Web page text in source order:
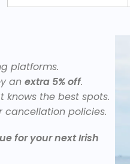
platforms.
an extra 5% off.
knows the best spots.
cancellation policies.
for your next Irish